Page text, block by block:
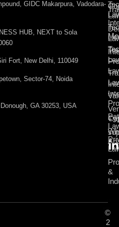
GIDC Makarpura, Vadodara-
HUB, NEXT to Sola
Fort, New Delhi, 110049
Sector-74, Noida
GA 30253, USA
&
©
2